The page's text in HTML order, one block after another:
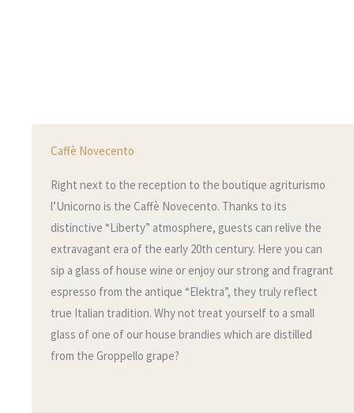
Caffè Novecento
Right next to the reception to the boutique agriturismo
l’Unicorno is the Caffè Novecento. Thanks to its
distinctive “Liberty” atmosphere, guests can relive the
extravagant era of the early 20th century. Here you can
sip a glass of house wine or enjoy our strong and fragrant
espresso from the antique “Elektra”, they truly reflect
true Italian tradition. Why not treat yourself to a small
glass of one of our house brandies which are distilled
from the Groppello grape?